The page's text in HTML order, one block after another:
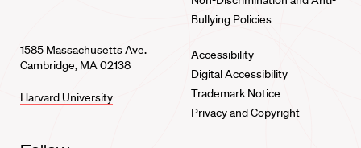
Bullying Policies
1585 Massachusetts Ave.
Cambridge, MA 02138
Harvard University
Accessibility
Digital Accessibility
Trademark Notice
Privacy and Copyright